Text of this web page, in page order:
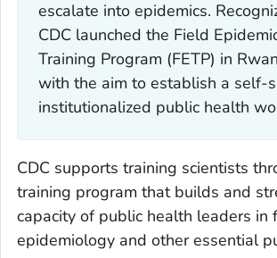
escalate into epidemics.
CDC launched the Field
Training Program (FETP) in
with the aim to establish a self-
institutionalized public health
CDC supports training scientists
training program that builds and
capacity of public health leaders in
epidemiology and other essential